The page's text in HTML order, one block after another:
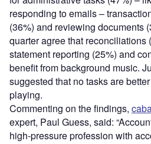
responding to emails –
(36%) and reviewing documents
quarter agree that reconciliations
statement reporting (25%) and
benefit from background music.
suggested that no tasks are
playing.
Commenting on the findings,
expert, Paul Guess, said:
high-pressure profession with